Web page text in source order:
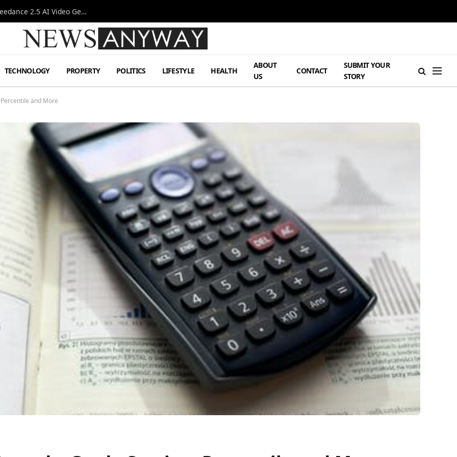
AI-Assisted Video Production Advances as the Seedance 2.5 AI Video Generator Expands Creative Workflows
TECHNOLOGY PROPERTY POLITICS LIFESTYLE HEALTH
ABOUT
US
CONTACT
SUBMIT YOUR
STORY
and More